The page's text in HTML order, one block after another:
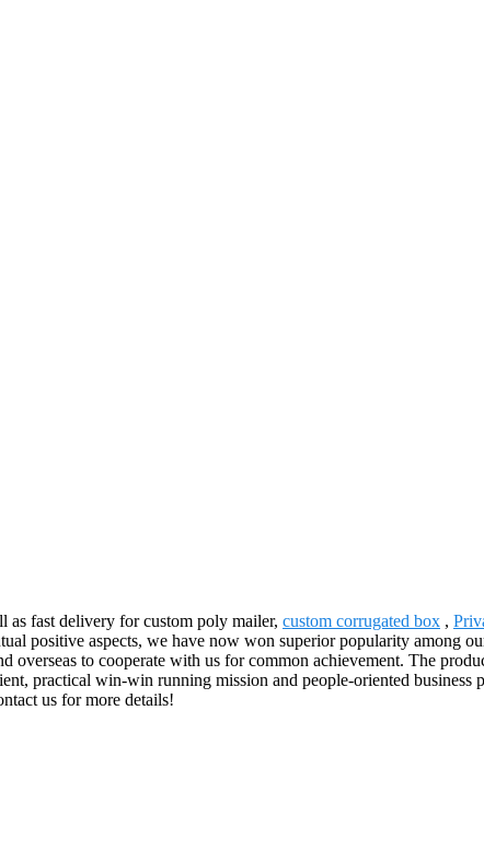
as fast delivery for custom poly mailer, custom corrugated box ,
positive aspects, we have now won superior popularity among
to cooperate with us for common achievement. The
practical win-win running mission and people-oriented business
us for more details!